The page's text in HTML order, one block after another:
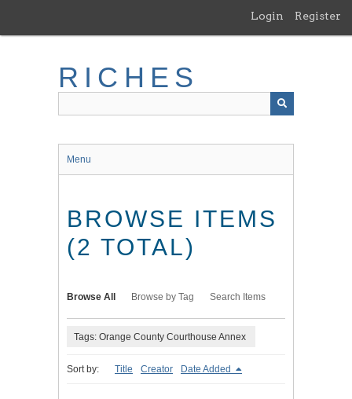
main
Login Register
RICHES
Menu
BROWSE ITEMS
(2 TOTAL)
Browse All Browse by Tag Search Items
Tags: Orange County Courthouse Annex
Sort by: Title Creator Date Added